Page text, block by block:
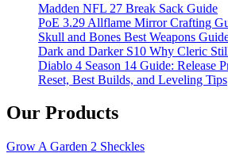
Madden NFL 27 Break Sack Guide
PoE 3.29 Allflame Mirror Crafting
Skull and Bones Best Weapons
Dark and Darker S10 Why Cleric
Diablo 4 Season 14 Guide: Release
Reset, Best Builds, and Leveling Tips
Our Products
Grow A Garden 2 Sheckles